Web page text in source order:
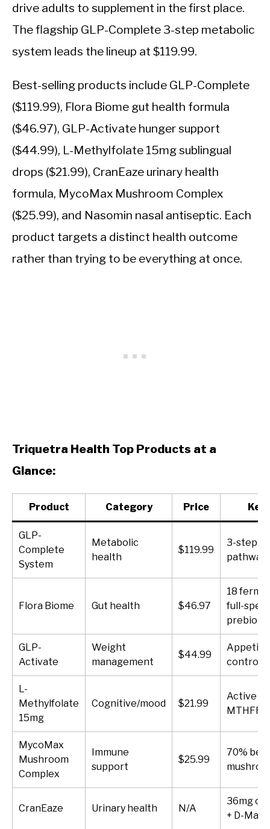
drive adults to supplement in the first place.
The flagship GLP-Complete 3-step metabolic
system leads the lineup at $119.99.
Best-selling products include GLP-Complete
($119.99), Flora Biome gut health formula
($46.97), GLP-Activate hunger support
($44.99), L-Methylfolate 15mg sublingual
drops ($21.99), CranEaze urinary health
formula, MycoMax Mushroom Complex
($25.99), and Nasomin nasal antiseptic. Each
product targets a distinct health outcome
rather than trying to be everything at once.
Triquetra Health Top Products at a
Glance:
Product Category Price Key
GLP-
Complete
System
Metabolic
health
$119.99
3-step
pathway
Flora Biome Gut health $46.97
18
full-
GLP-
Activate
Weight
management
$44.99
Appetite
control
L-
Methylfolate
15mg
Cognitive/mood $21.99
Active
MTHFR
MycoMax
Mushroom
Complex
Immune
support
$25.99
70%
CranEaze Urinary health N/A
36mg
+ D-